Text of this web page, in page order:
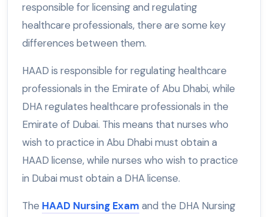
responsible for licensing and regulating
healthcare professionals, there are some key
differences between them.
HAAD is responsible for regulating healthcare
professionals in the Emirate of Abu Dhabi, while
DHA regulates healthcare professionals in the
Emirate of Dubai. This means that nurses who
wish to practice in Abu Dhabi must obtain a
HAAD license, while nurses who wish to practice
in Dubai must obtain a DHA license.
The HAAD Nursing Exam and the DHA Nursing